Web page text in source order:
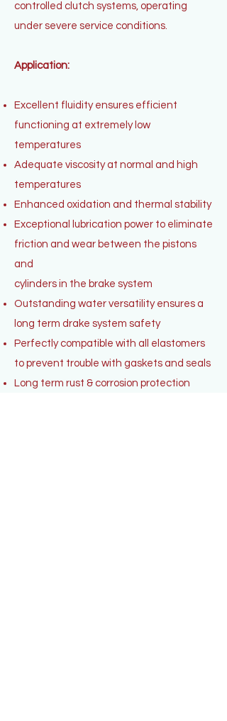
controlled clutch systems, operating
under severe service conditions.
Application:
Excellent fluidity ensures efficient
functioning at extremely low
temperatures
Adequate viscosity at normal and high
temperatures
Enhanced oxidation and thermal stability
Exceptional lubrication power to eliminate
friction and wear between the pistons
and
cylinders in the brake system
Outstanding water versatility ensures a
long term drake system safety
Perfectly compatible with all elastomers
to prevent trouble with gaskets and seals
Long term rust & corrosion protection